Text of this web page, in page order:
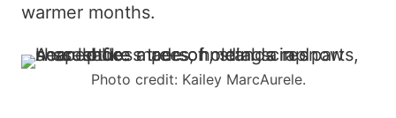
warmer months.
Photo credit: Kailey MarcAurele.